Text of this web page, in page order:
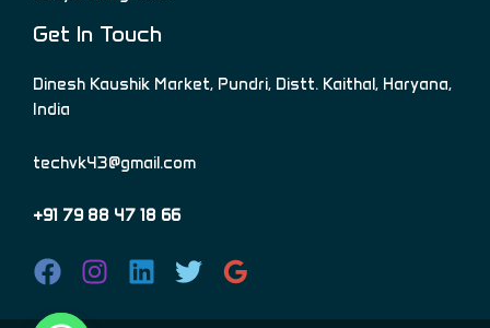
Get In Touch
Dinesh Kaushik Market, Pundri, Distt. Kaithal, Haryana,
India
techvk43@gmail.com
+91 79 88 47 18 66